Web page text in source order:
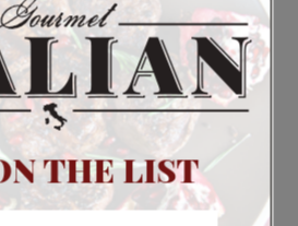
THE LIST